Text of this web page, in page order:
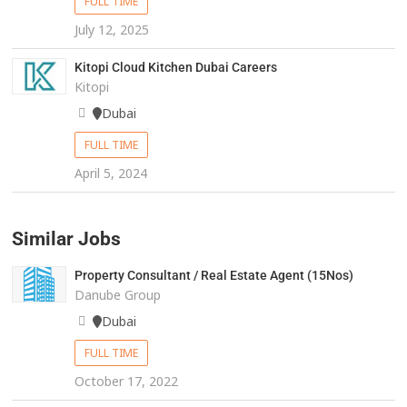
July 12, 2025
Kitopi Cloud Kitchen Dubai Careers
Kitopi
Dubai
FULL TIME
April 5, 2024
Similar Jobs
Property Consultant / Real Estate Agent (15Nos)
Danube Group
Dubai
FULL TIME
October 17, 2022